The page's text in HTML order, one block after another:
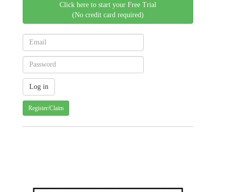
Click here to start your Free Trial
(No credit card required)
Register/Claim